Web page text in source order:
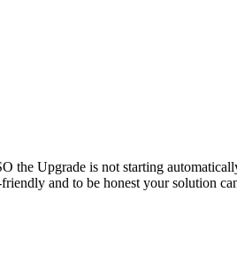
the Upgrade is not starting
and to be honest your solution